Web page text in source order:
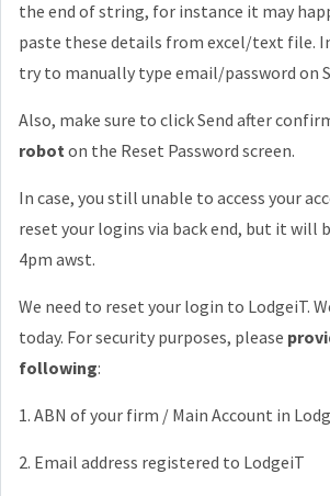
the end of string, for instance it may
paste these details from excel/text file.
try to manually type email/password on
Also, make sure to click Send after
robot on the Reset Password screen.
In case, you still unable to access your
reset your logins via back end, but it will
4pm awst.
We need to reset your login to LodgeiT.
today. For security purposes, please
following:
1. ABN of your firm / Main Account in
2. Email address registered to LodgeiT